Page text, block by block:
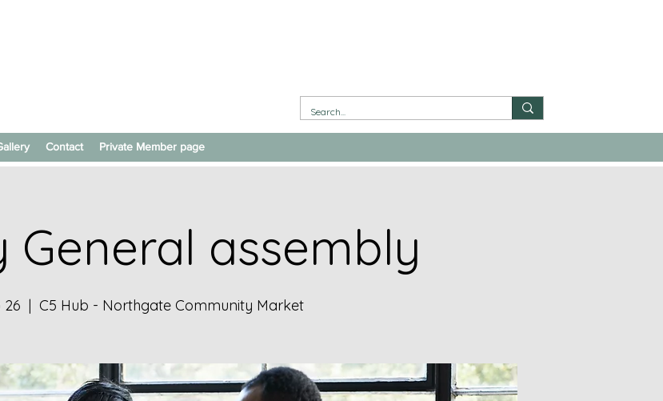
Contact Private Member page
General assembly
26
  |
C5 Hub - Northgate Community Market